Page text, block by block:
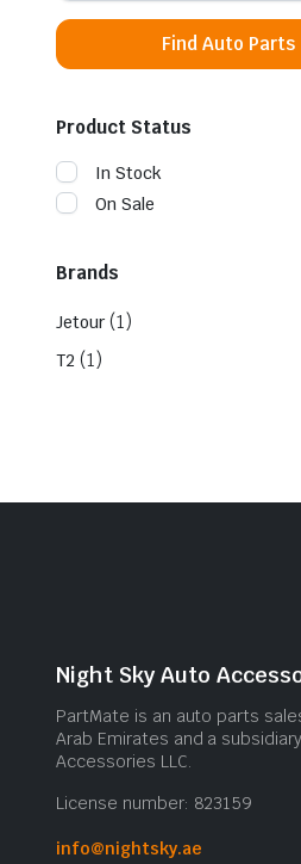
Find Auto Parts
Product Status
In Stock
On Sale
Brands
Jetour (1)
T2 (1)
Night Sky Auto
PartMate is an auto parts
Arab Emirates and a
Accessories LLC.
License number: 823159
info@nightsky.ae